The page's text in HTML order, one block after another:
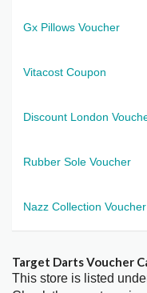
Gx Pillows Voucher
Vitacost Coupon
Discount London
Rubber Sole Voucher
Nazz Collection Voucher
Target Darts Voucher
This store is listed